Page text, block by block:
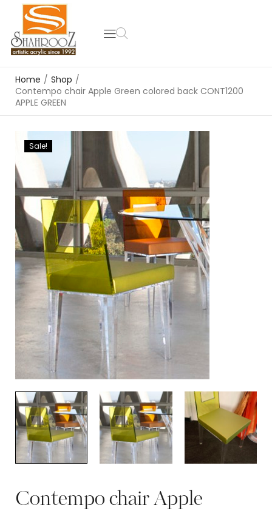
Home / Shop /
Contempo chair Apple Green colored back CONT1200
APPLE GREEN
Sale!
Contempo chair Apple